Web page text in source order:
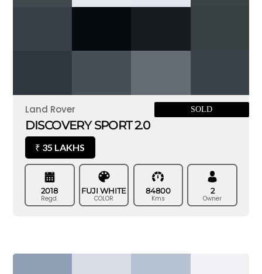
Land Rover SOLD
DISCOVERY SPORT 2.0
₹ 35 LAKHS
2018
Regd.
FUJI WHITE
COLOR
84800
Kms
2
Owner